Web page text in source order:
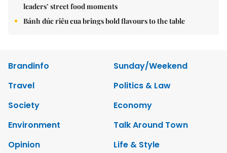
leaders’ street food moments
Bánh đúc riêu cua brings bold flavours to the table
Brandinfo
Sunday/Weekend
Travel
Politics & Law
Society
Economy
Environment
Talk Around Town
Opinion
Life & Style